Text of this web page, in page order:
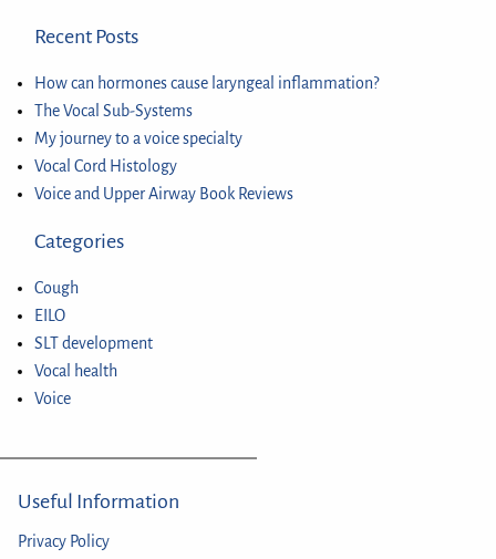
Recent Posts
How can hormones cause laryngeal inflammation?
The Vocal Sub-Systems
My journey to a voice specialty
Vocal Cord Histology
Voice and Upper Airway Book Reviews
Categories
Cough
EILO
SLT development
Vocal health
Voice
Useful Information
Privacy Policy